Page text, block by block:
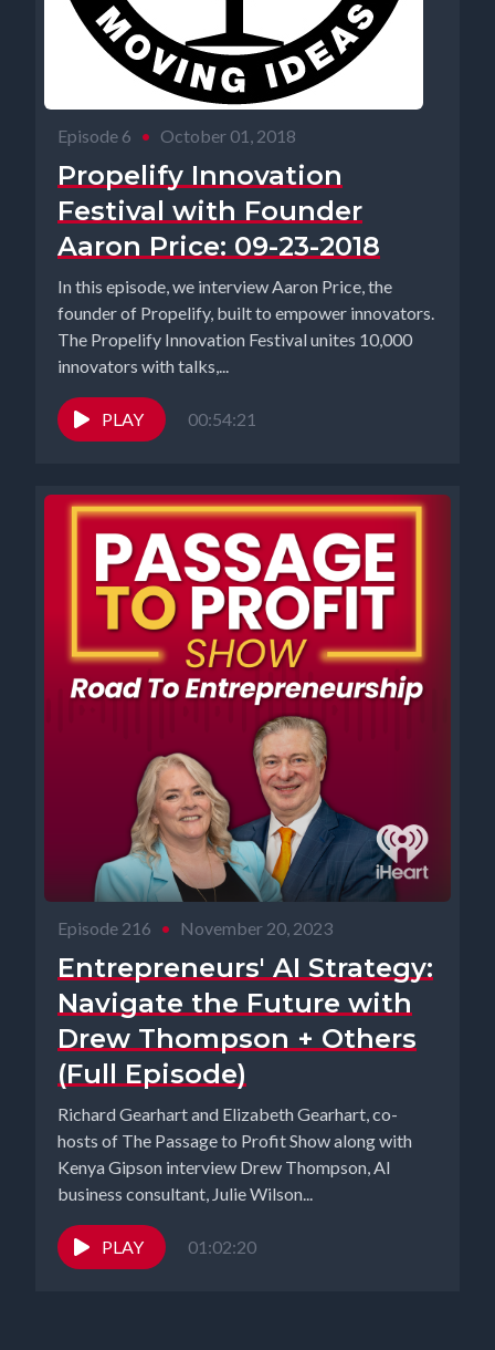
Episode 6 • October 01, 2018
Propelify Innovation
Festival with Founder
Aaron Price: 09-23-2018
In this episode, we interview Aaron Price, the
founder of Propelify, built to empower innovators.
The Propelify Innovation Festival unites 10,000
innovators with talks,...
PLAY 00:54:21
Episode 216 • November 20, 2023
Entrepreneurs' AI Strategy:
Navigate the Future with
Drew Thompson + Others
(Full Episode)
Richard Gearhart and Elizabeth Gearhart, co-
hosts of The Passage to Profit Show along with
Kenya Gipson interview Drew Thompson, AI
business consultant, Julie Wilson...
PLAY 01:02:20